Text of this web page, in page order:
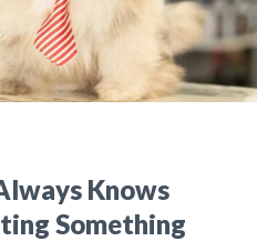
Knows
Something